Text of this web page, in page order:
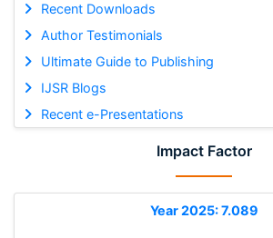
Recent Downloads
Author Testimonials
Ultimate Guide to Publishing
IJSR Blogs
Recent e-Presentations
Impact Factor
Year 2025: 7.089